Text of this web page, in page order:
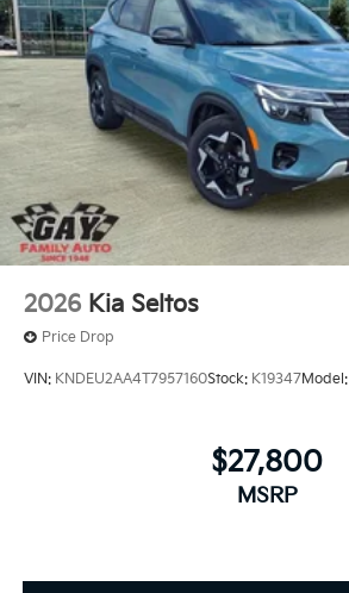
2026 Kia Seltos
Price Drop
VIN: KNDEU2AA4T7957160Stock: K19347Model:
$27,800
MSRP